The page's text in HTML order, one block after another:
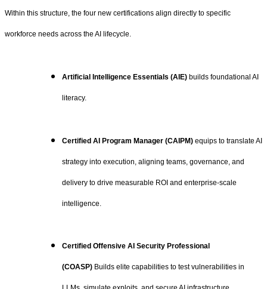
Within this structure, the four new certifications align directly to specific
workforce needs across the AI lifecycle.
Artificial Intelligence Essentials (AIE) builds foundational AI
literacy.
Certified AI Program Manager (CAIPM) equips to translate AI
strategy into execution, aligning teams, governance, and
delivery to drive measurable ROI and enterprise-scale
intelligence.
Certified Offensive AI Security Professional
(COASP) Builds elite capabilities to test vulnerabilities in